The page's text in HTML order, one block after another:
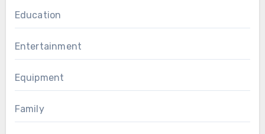
Education
Entertainment
Equipment
Family